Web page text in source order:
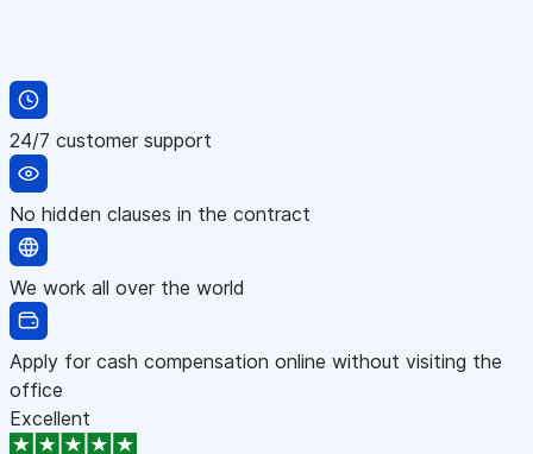
24/7 customer support
No hidden clauses in the contract
We work all over the world
Apply for cash compensation online without visiting the
office
Excellent